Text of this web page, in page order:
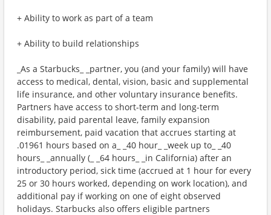
+ Ability to work as part of a team
+ Ability to build relationships
_As a Starbucks_ _partner, you (and your family) will have
access to medical, dental, vision, basic and supplemental
life insurance, and other voluntary insurance benefits.
Partners have access to short-term and long-term
disability, paid parental leave, family expansion
reimbursement, paid vacation that accrues starting at
.01961 hours based on a_ _40 hour_ _week up to_ _40
hours_ _annually (_ _64 hours_ _in California) after an
introductory period, sick time (accrued at 1 hour for every
25 or 30 hours worked, depending on work location), and
additional pay if working on one of eight observed
holidays. Starbucks also offers eligible partners